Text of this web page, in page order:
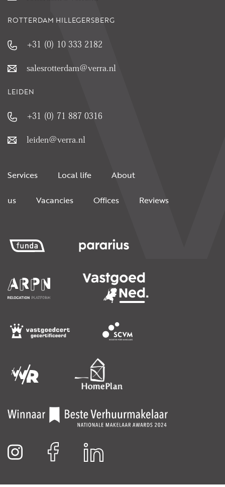
ROTTERDAM HILLEGERSBERG
+31 (0) 10 333 2182
salesrotterdam@verra.nl
LEIDEN
+31 (0) 71 887 0316
leiden@verra.nl
Services Local life About
us Vacancies Offices Reviews